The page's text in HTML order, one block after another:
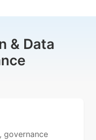
& Data
governance